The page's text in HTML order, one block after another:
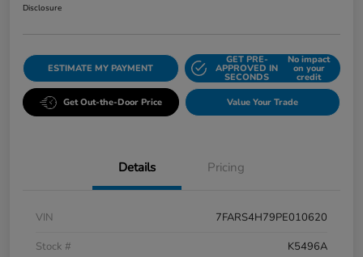
Disclosure
ESTIMATE MY PAYMENT
GET PRE-
APPROVED IN
SECONDS
No impact
on your
credit
Get Out-the-Door Price Value Your Trade
Details Pricing
VIN
7FARS4H79PE010620
Stock #
K5496A